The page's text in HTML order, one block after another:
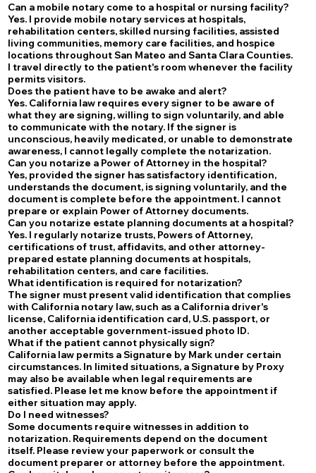
Can a mobile notary come to a hospital or nursing facility?
Yes. I provide mobile notary services at hospitals,
rehabilitation centers, skilled nursing facilities, assisted
living communities, memory care facilities, and hospice
locations throughout San Mateo and Santa Clara Counties.
I travel directly to the patient's room whenever the facility
permits visitors.
Does the patient have to be awake and alert?
Yes. California law requires every signer to be aware of
what they are signing, willing to sign voluntarily, and able
to communicate with the notary. If the signer is
unconscious, heavily medicated, or unable to demonstrate
awareness, I cannot legally complete the notarization.
Can you notarize a Power of Attorney in the hospital?
Yes, provided the signer has satisfactory identification,
understands the document, is signing voluntarily, and the
document is complete before the appointment. I cannot
prepare or explain Power of Attorney documents.
Can you notarize estate planning documents at a hospital?
Yes. I regularly notarize trusts, Powers of Attorney,
certifications of trust, affidavits, and other attorney-
prepared estate planning documents at hospitals,
rehabilitation centers, and care facilities.
What identification is required for notarization?
The signer must present valid identification that complies
with California notary law, such as a California driver's
license, California identification card, U.S. passport, or
another acceptable government-issued photo ID.
What if the patient cannot physically sign?
California law permits a Signature by Mark under certain
circumstances. In limited situations, a Signature by Proxy
may also be available when legal requirements are
satisfied. Please let me know before the appointment if
either situation may apply.
Do I need witnesses?
Some documents require witnesses in addition to
notarization. Requirements depend on the document
itself. Please review your paperwork or consult the
document preparer or attorney before the appointment.